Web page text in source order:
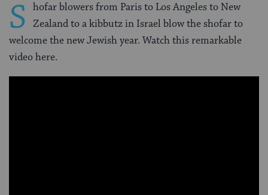
S hofar blowers from Paris to Los Angeles to New
Zealand to a kibbutz in Israel blow the shofar to
welcome the new Jewish year. Watch this remarkable
video here.